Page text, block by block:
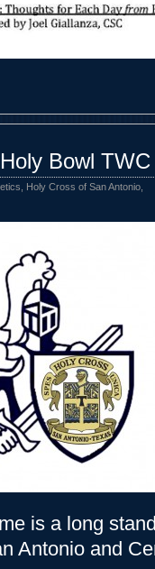
Bowl
, Holy Cross of San Antonio,
is a long
Antonio and